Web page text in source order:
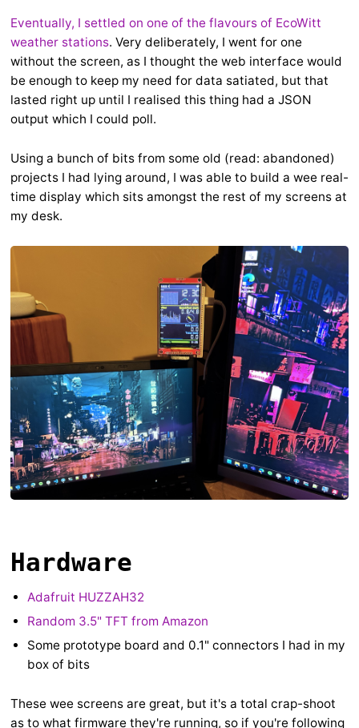
Eventually, I settled on one of the flavours of EcoWitt
weather stations. Very deliberately, I went for one
without the screen, as I thought the web interface would
be enough to keep my need for data satiated, but that
lasted right up until I realised this thing had a JSON
output which I could poll.
Using a bunch of bits from some old (read: abandoned)
projects I had lying around, I was able to build a wee real-
time display which sits amongst the rest of my screens at
my desk.
Hardware
Adafruit HUZZAH32
Random 3.5" TFT from Amazon
Some prototype board and 0.1" connectors I had in my
box of bits
These wee screens are great, but it's a total crap-shoot
as to what firmware they're running, so if you're following